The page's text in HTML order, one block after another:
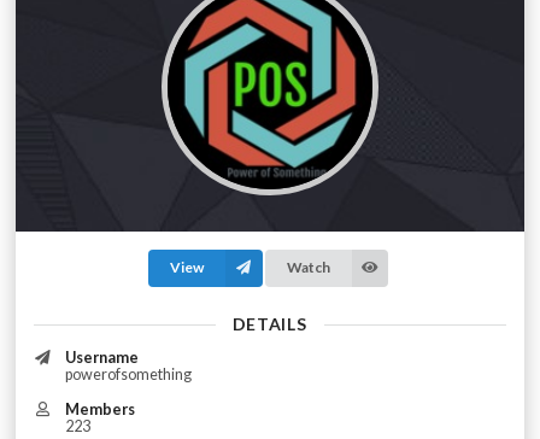
View Watch
DETAILS
Username
powerofsomething
Members
223